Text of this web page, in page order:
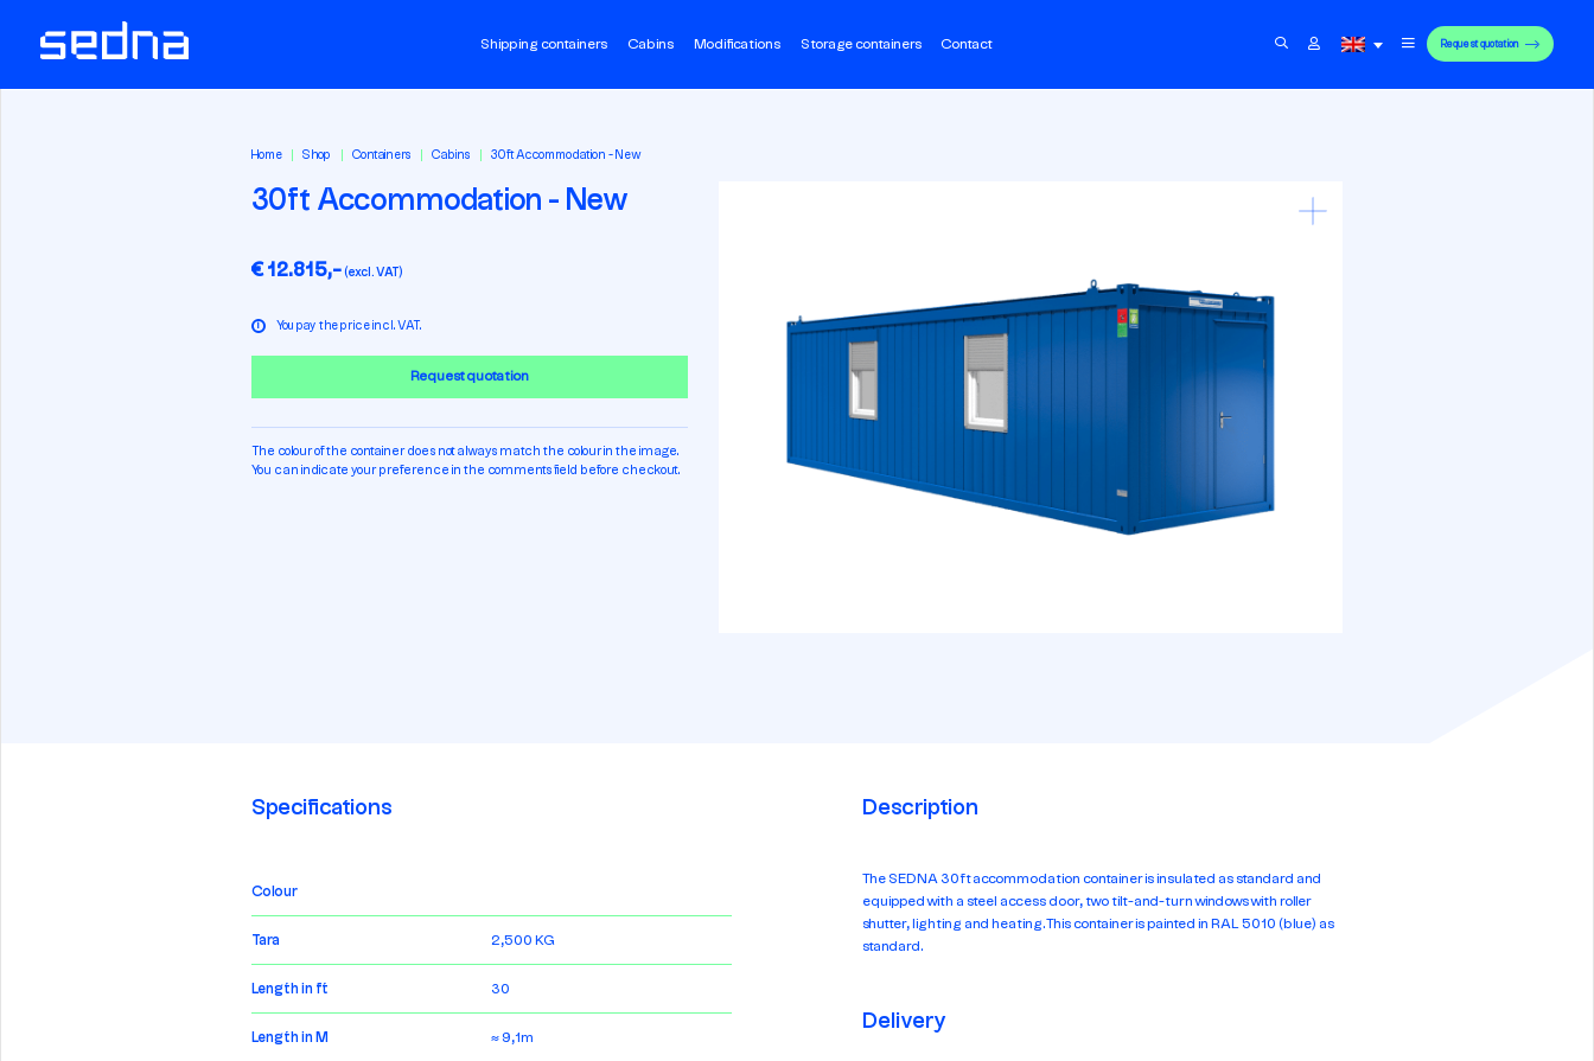
Shipping containers Cabins Modifications Storage containers Contact Request quotation
Home Shop Containers Cabins 30ft Accommodation - New
30ft Accommodation - New
€ 12.815,- (excl. VAT)
i You pay the price incl. VAT.
Request quotation
The colour of the container does not always match the colour in the image.
You can indicate your preference in the comments field before checkout.
Specifications
Colour
Tara 2,500 KG
Length in ft 30
Length in M ≈ 9,1m
Description
The SEDNA 30ft accommodation container is insulated as standard and
equipped with a steel access door, two tilt-and-turn windows with roller
shutter, lighting and heating. This container is painted in RAL 5010 (blue) as
standard.
Delivery